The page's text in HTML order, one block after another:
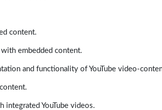
content.
embedded content.
and functionality of YouTube video-
integrated YouTube videos.